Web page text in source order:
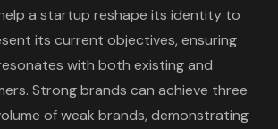
a startup reshape its identity to
its current objectives, ensuring
with both existing and
Strong brands can achieve three
of weak brands, demonstrating